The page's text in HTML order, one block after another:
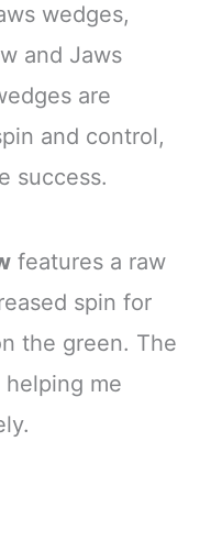
wedges,
and Jaws
are
and control,
success.
features a raw
spin for
the green. The
helping me